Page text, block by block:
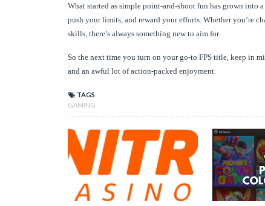
What started as simple point-and-shoot fun has grown into
push your limits, and reward your efforts. Whether you’re
skills, there’s always something new to aim for.
So the next time you turn on your go-to FPS title, keep in
and an awful lot of action-packed enjoyment.
TAGS
GAMING